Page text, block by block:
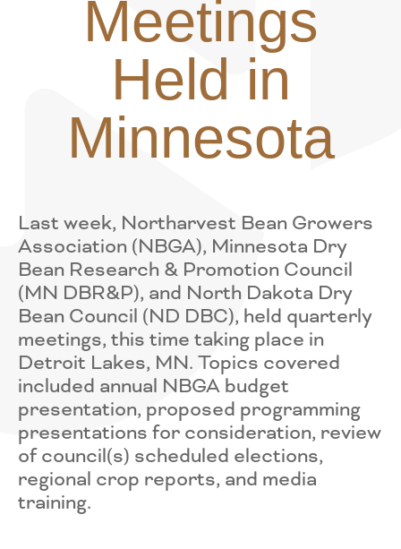
Meetings
Held in
Minnesota
Last week, Northarvest Bean Growers
Association (NBGA), Minnesota Dry
Bean Research & Promotion Council
(MN DBR&P), and North Dakota Dry
Bean Council (ND DBC), held quarterly
meetings, this time taking place in
Detroit Lakes, MN. Topics covered
included annual NBGA budget
presentation, proposed programming
presentations for consideration, review
of council(s) scheduled elections,
regional crop reports, and media
training.